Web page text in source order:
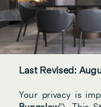
Last Revised:
Your privacy is